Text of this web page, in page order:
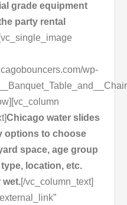
grade equipment
party rental
wp-
Chicago water slides
options to choose
space, age group
location, etc.
wet.[/vc_column_text]